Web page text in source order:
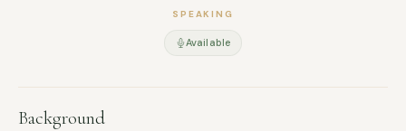
SPEAKING
Available
Background